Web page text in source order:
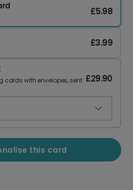
£5.98
£3.99
cards with envelopes, sent £29.90
this card